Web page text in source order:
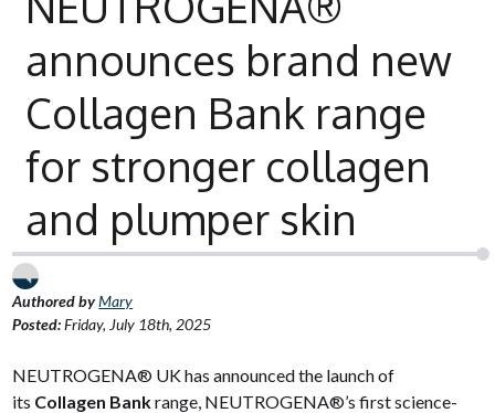
announces brand new
Collagen Bank range
for stronger collagen
and plumper skin
Authored byMary
Posted:Friday, July 18th, 2025
NEUTROGENA® UK has announced the launch of
its Collagen Bankrange, NEUTROGENA®’s first science-